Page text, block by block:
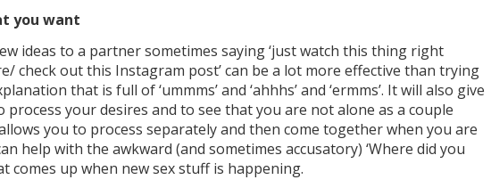
you want
ideas to a partner sometimes saying ‘just watch this thing right
check out this Instagram post’ can be a lot more effective than trying
that is full of ‘ummms’ and ‘ahhhs’ and ‘ermms’. It will also give
your desires and to see that you are not alone as a couple
you to process separately and then come together when you are
help with the awkward (and sometimes accusatory) ‘Where did you
comes up when new sex stuff is happening.